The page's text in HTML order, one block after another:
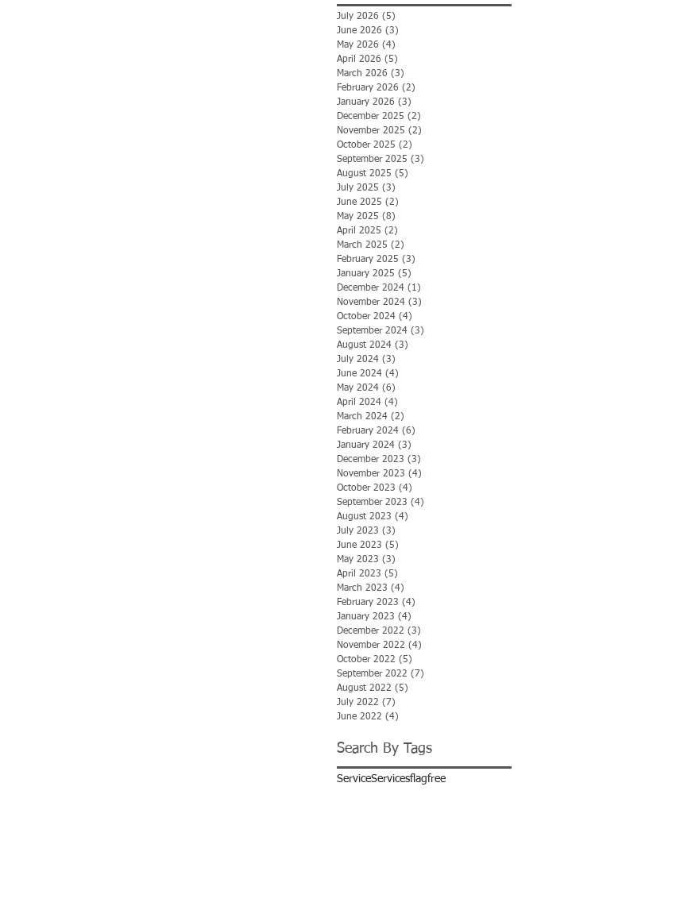
July 2026 (5)
June 2026 (3)
May 2026 (4)
April 2026 (5)
March 2026 (3)
February 2026 (2)
January 2026 (3)
December 2025 (2)
November 2025 (2)
October 2025 (2)
September 2025 (3)
August 2025 (5)
July 2025 (3)
June 2025 (2)
May 2025 (8)
April 2025 (2)
March 2025 (2)
February 2025 (3)
January 2025 (5)
December 2024 (1)
November 2024 (3)
October 2024 (4)
September 2024 (3)
August 2024 (3)
July 2024 (3)
June 2024 (4)
May 2024 (6)
April 2024 (4)
March 2024 (2)
February 2024 (6)
January 2024 (3)
December 2023 (3)
November 2023 (4)
October 2023 (4)
September 2023 (4)
August 2023 (4)
July 2023 (3)
June 2023 (5)
May 2023 (3)
April 2023 (5)
March 2023 (4)
February 2023 (4)
January 2023 (4)
December 2022 (3)
November 2022 (4)
October 2022 (5)
September 2022 (7)
August 2022 (5)
July 2022 (7)
June 2022 (4)
Search By Tags
ServiceServicesflagfree